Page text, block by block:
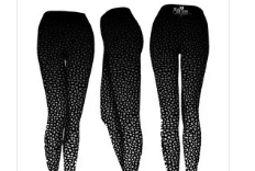
EVENTS
GO DIVING
TRAVEL